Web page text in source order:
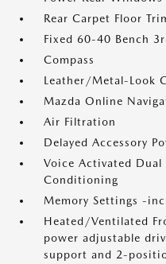
Rear Carpet Floor
Fixed 60-40 Bench
Compass
Leather/Metal-Look
Mazda Online
Air Filtration
Delayed Accessory
Voice Activated
Conditioning
Memory Settings -
Heated/Ventilated
power adjustable
support and 2-